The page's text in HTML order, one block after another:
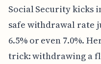
Social Security kicks
safe withdrawal rate
6.5% or even 7.0%.
trick: withdrawing a